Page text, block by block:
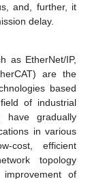
and, further, it
delay.
as EtherNet/IP,
are the
based
of industrial
have gradually
in various
cost, efficient
topology
of